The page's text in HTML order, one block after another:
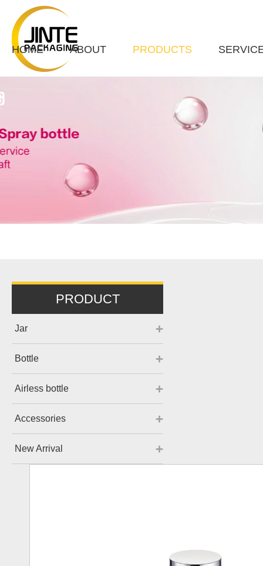
HOME ABOUT PRODUCTS
PRODUCT
Jar
Bottle
Airless bottle
Accessories
New Arrival